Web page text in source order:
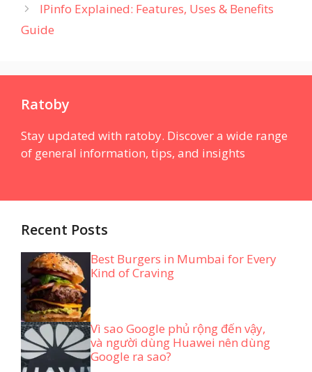
IPinfo Explained: Features, Uses & Benefits
Guide
Ratoby
Stay updated with ratoby. Discover a wide range
of general information, tips, and insights
Recent Posts
Best Burgers in Mumbai for Every
Kind of Craving
Vì sao Google phủ rộng đến vậy,
và người dùng Huawei nên dùng
Google ra sao?